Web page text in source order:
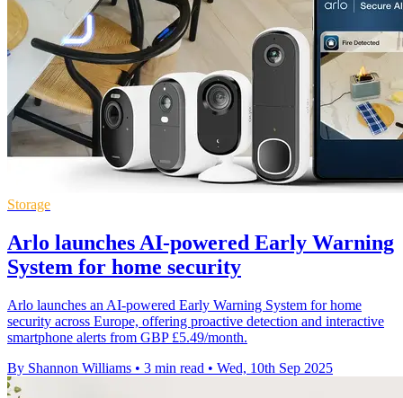
Storage
Arlo launches AI-powered Early Warning
System for home security
Arlo launches an AI-powered Early Warning System for home
security across Europe, offering proactive detection and interactive
smartphone alerts from GBP £5.49/month.
By Shannon Williams • 3 min read • Wed, 10th Sep 2025